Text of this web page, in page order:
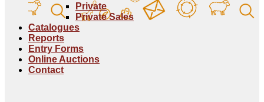
Private
Private Sales
Catalogues
Reports
Entry Forms
Online Auctions
Contact